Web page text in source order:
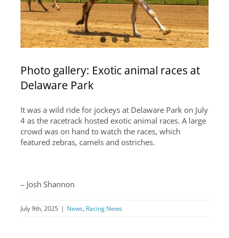
COMMUNITY
CAREERS
SUPPORT
Photo gallery: Exotic animal races at
Delaware Park
It was a wild ride for jockeys at Delaware Park on July
4 as the racetrack hosted exotic animal races. A large
crowd was on hand to watch the races, which
featured zebras, camels and ostriches.
– Josh Shannon
July 9th, 2025 | News, Racing News